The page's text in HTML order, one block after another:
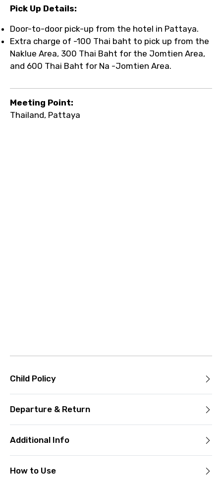
Pick Up Details:
Door-to-door pick-up from the hotel in Pattaya.
Extra charge of -100 Thai baht to pick up from the
Naklue Area, 300 Thai Baht for the Jomtien Area,
and 600 Thai Baht for Na -Jomtien Area.
Meeting Point:
Thailand, Pattaya
Child Policy
Departure & Return
Additional Info
How to Use